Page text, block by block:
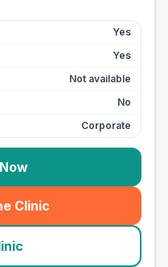
Yes
Yes
Not available
No
Corporate
Clinic